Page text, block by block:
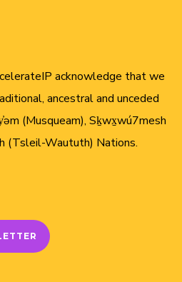
acknowledge that we
ancestral and unceded
(Musqueam), Sḵwx̱wú7mesh
(Tsleil-Waututh) Nations.